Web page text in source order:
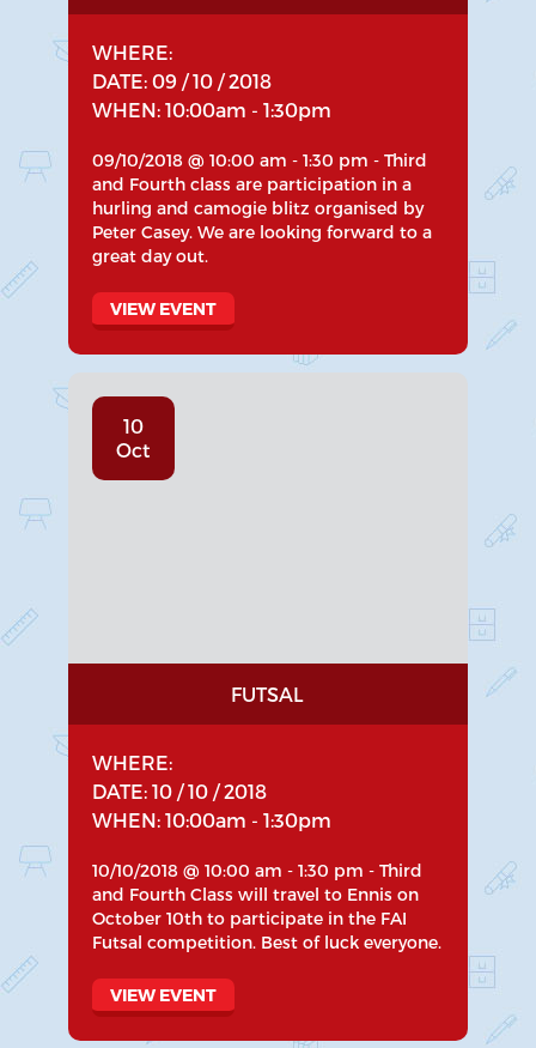
WHERE:
DATE: 09 / 10 / 2018
WHEN: 10:00am - 1:30pm
09/10/2018 @ 10:00 am - 1:30 pm - Third
and Fourth class are participation in a
hurling and camogie blitz organised by
Peter Casey. We are looking forward to a
great day out.
VIEW EVENT
10
Oct
FUTSAL
WHERE:
DATE: 10 / 10 / 2018
WHEN: 10:00am - 1:30pm
10/10/2018 @ 10:00 am - 1:30 pm - Third
and Fourth Class will travel to Ennis on
October 10th to participate in the FAI
Futsal competition. Best of luck everyone.
VIEW EVENT